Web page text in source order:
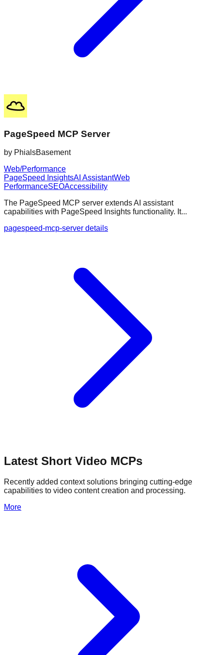
PageSpeed MCP Server
by PhialsBasement
Web/Performance
PageSpeed InsightsAI AssistantWeb
PerformanceSEOAccessibility
The PageSpeed MCP server extends AI assistant
capabilities with PageSpeed Insights functionality. It...
pagespeed-mcp-server details
Latest Short Video MCPs
Recently added context solutions bringing cutting-edge
capabilities to video content creation and processing.
More